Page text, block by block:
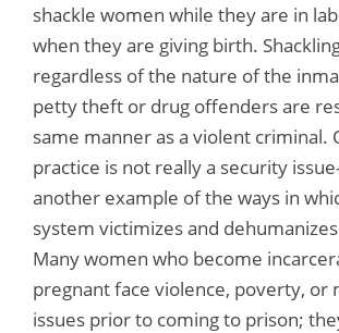
shackle women while they are in
when they are giving birth.
regardless of the nature of the
petty theft or drug offenders are
same manner as a violent criminal.
practice is not really a security
another example of the ways in
system victimizes and
Many women who become
pregnant face violence, poverty, or
issues prior to coming to prison;